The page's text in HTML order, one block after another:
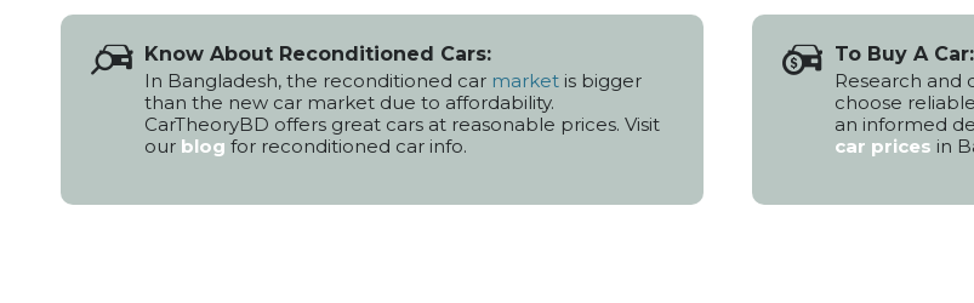
Know About Reconditioned Cars:
In Bangladesh, the reconditioned car market is bigger
than the new car market due to affordability.
CarTheoryBD offers great cars at reasonable prices. Visit
our blog for reconditioned car info.
To Buy A Car:
Research and
choose
an informed
car prices in